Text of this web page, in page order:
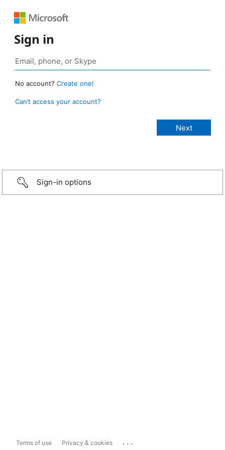
Sign in
No account? Create one!
Can’t access your account?
Sign-in options
Terms of use Privacy & cookies ...